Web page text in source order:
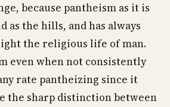
because pantheism as it is
as the hills, and has always
the religious life of man.
even when not consistently
rate pantheizing since it
the sharp distinction between